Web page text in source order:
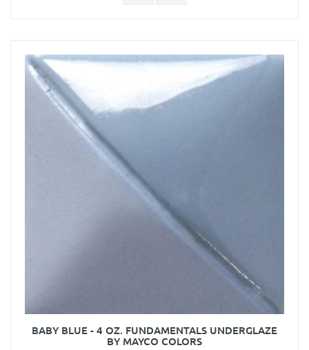
BABY BLUE - 4 OZ. FUNDAMENTALS UNDERGLAZE
BY MAYCO COLORS